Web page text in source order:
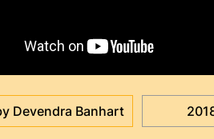
Devendra Banhart